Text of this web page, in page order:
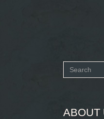
Search
ABOUT